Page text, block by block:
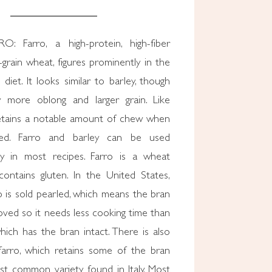
Farro, a high-protein, high-fiber
wheat, figures prominently in the
diet. It looks similar to barley, though
more oblong and larger grain. Like
a notable amount of chew when
Farro and barley can be used
in most recipes. Farro is a wheat
gluten. In the United States,
is sold pearled, which means the bran
so it needs less cooking time than
has the bran intact. There is also
which retains some of the bran
common variety found in Italy. Most